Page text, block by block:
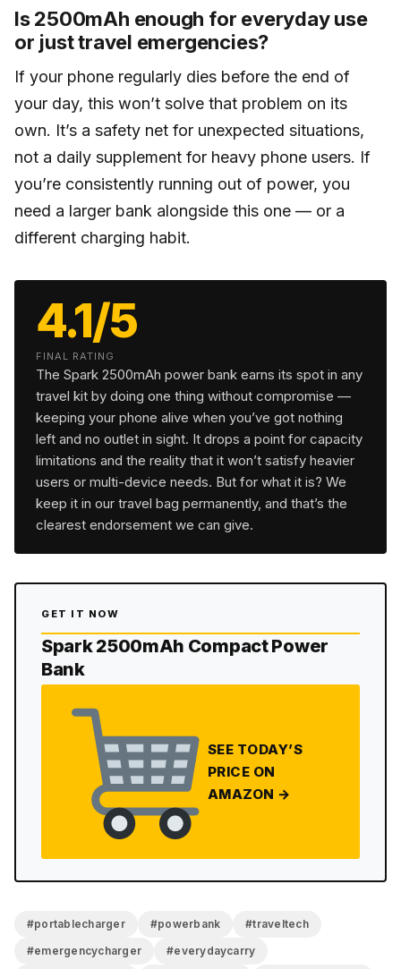
Is 2500mAh enough for everyday use
or just travel emergencies?
If your phone regularly dies before the end of
your day, this won’t solve that problem on its
own. It’s a safety net for unexpected situations,
not a daily supplement for heavy phone users. If
you’re consistently running out of power, you
need a larger bank alongside this one — or a
different charging habit.
4.1/5
FINAL RATING
The Spark 2500mAh power bank earns its spot in any
travel kit by doing one thing without compromise —
keeping your phone alive when you’ve got nothing
left and no outlet in sight. It drops a point for capacity
limitations and the reality that it won’t satisfy heavier
users or multi-device needs. But for what it is? We
keep it in our travel bag permanently, and that’s the
clearest endorsement we can give.
GET IT NOW
Spark 2500mAh Compact Power
Bank
SEE TODAY’S
PRICE ON
AMAZON →
#portablecharger #powerbank
#traveltech
#emergencycharger
#everydaycarry